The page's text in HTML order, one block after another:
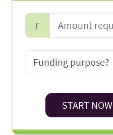
£
START NOW